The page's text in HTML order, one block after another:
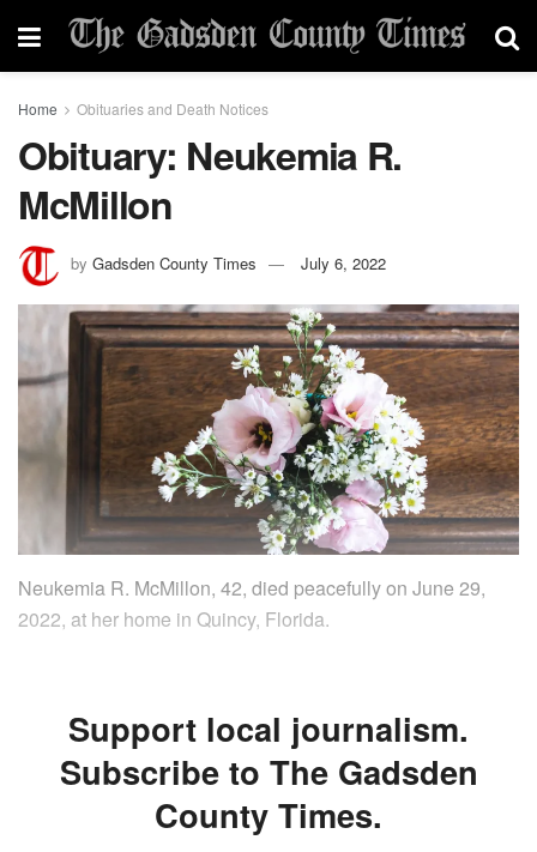
Home Obituaries and Death Notices
Obituary: Neukemia R.
McMillon
by Gadsden County Times July 6, 2022
Neukemia R. McMillon, 42, died peacefully on June 29,
2022, at her home in Quincy, Florida.
Support local journalism.
Subscribe to The Gadsden
County Times.